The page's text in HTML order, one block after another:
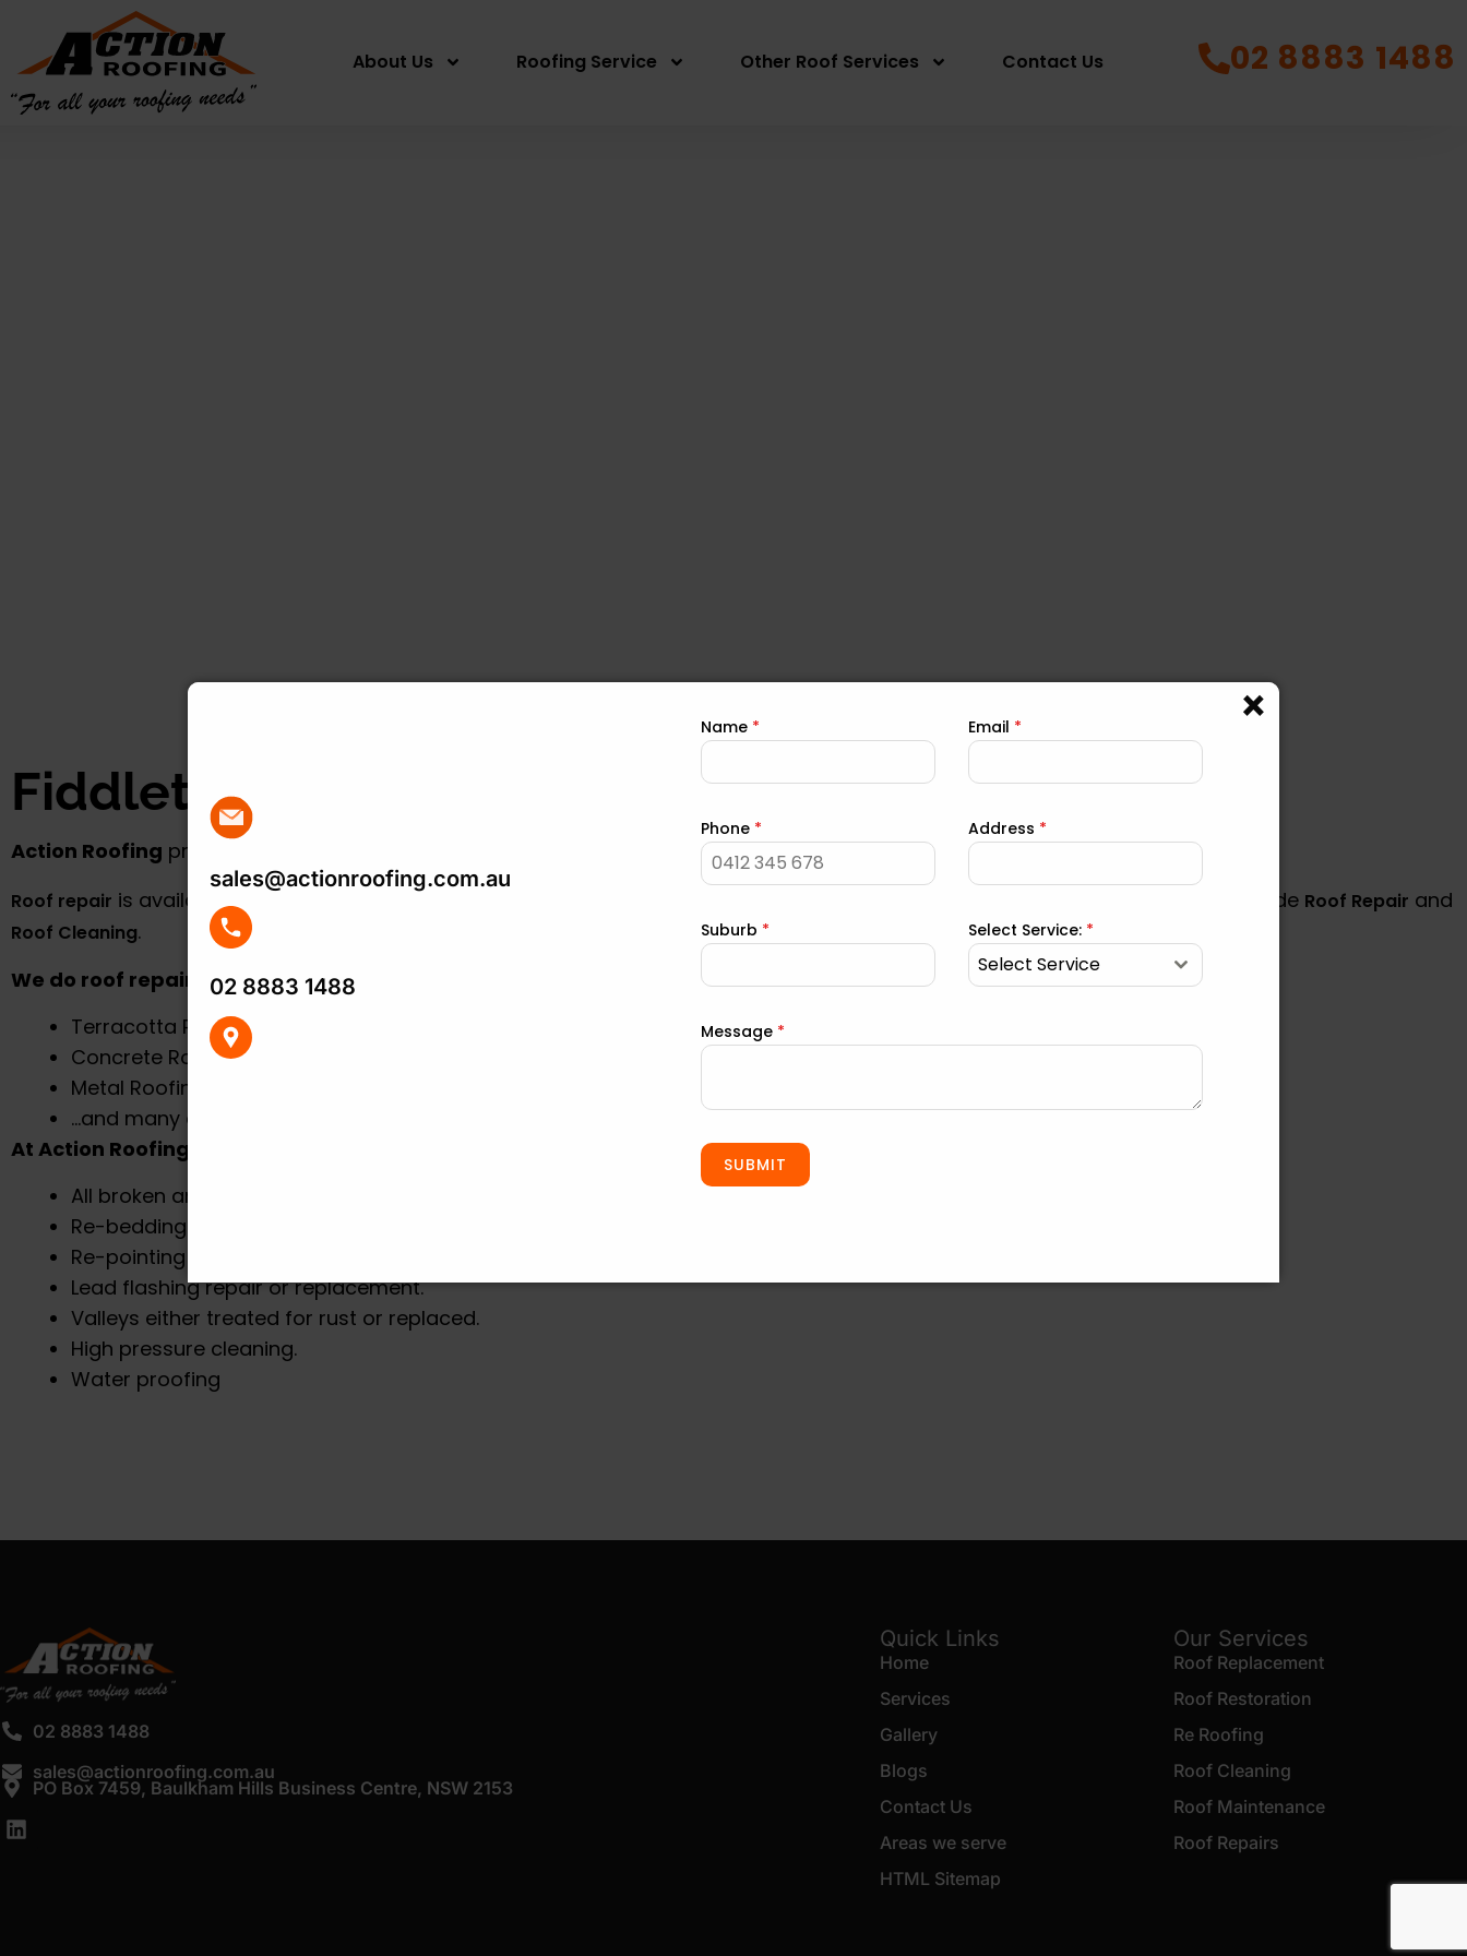
About Us Roofing Service Other Roof Services Contact Us 02 8883 1488
Fiddletown
Action Roofing provides page to get in touch with us for your
Roof repair is available in all areas that we service, go to the page to find other areas where we provide Roof Repair and
Roof Cleaning.
We do roof repairs on:
Terracotta Roof Tile
Concrete Roof Tiles
Metal Roofing
…and many other roofing types
At Action Roofing we make sure to follow our professional approach to roof repair:
All broken and chipped tiles will be replaced.
Re-bedding on all ridge caps and gables.
Re-pointing on all ride caps and gables.
Lead flashing repair or replacement.
Valleys either treated for rust or replaced.
High pressure cleaning.
Water proofing
02 8883 1488
sales@actionroofing.com.au
PO Box 7459, Baulkham Hills Business Centre, NSW 2153
Quick Links
Home
Services
Gallery
Blogs
Contact Us
Areas we serve
HTML Sitemap
Our Services
Roof Replacement
Roof Restoration
Re Roofing
Roof Cleaning
Roof Maintenance
Roof Repairs
sales@actionroofing.com.au
02 8883 1488
Name * Email *
Phone * Address *
Suburb * Select Service: *
Select Service
Message *
SUBMIT